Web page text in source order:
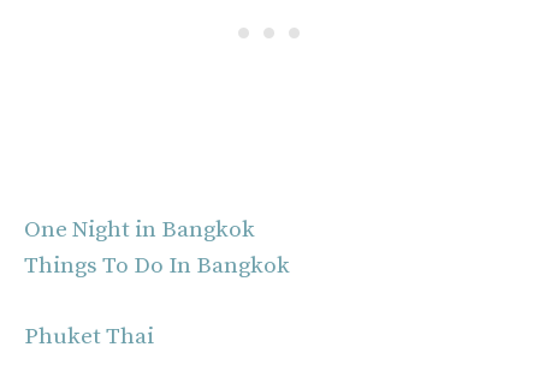
One Night in Bangkok
Things To Do In Bangkok
Phuket Thai